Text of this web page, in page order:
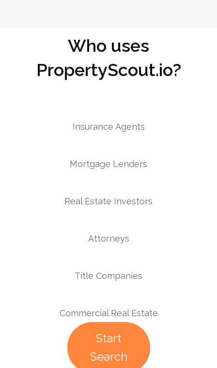
Who uses
PropertyScout.io?
Insurance Agents
Mortgage Lenders
Real Estate Investors
Attorneys
Title Companies
Commercial Real Estate
Start
Search